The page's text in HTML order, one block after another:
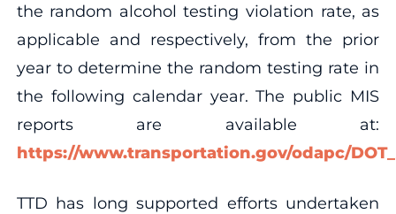
the random alcohol testing violation rate, as
applicable and respectively, from the prior
year to determine the random testing rate in
the following calendar year. The public MIS
reports are available at:
https://www.transportation.gov/odapc/
TTD has long supported efforts undertaken